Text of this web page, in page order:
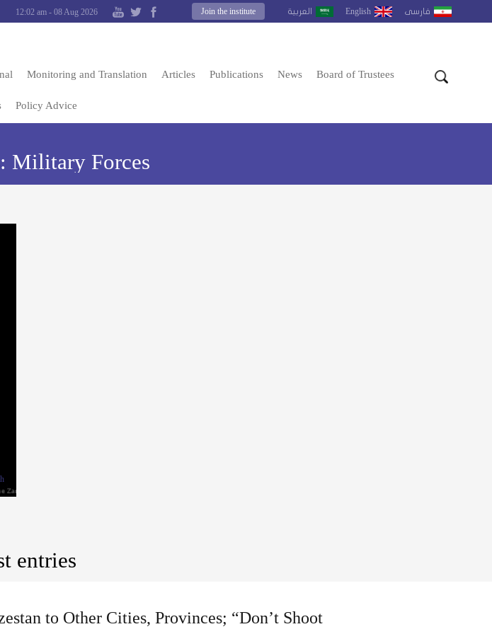
العربية English فارسى Join the institute
12:02 am - 08 Aug 2026
Monitoring and Translation Articles Publications News Board of Trustees
Policy Advice
Military Forces
entries
to Other Cities, Provinces; “Don’t Shoot